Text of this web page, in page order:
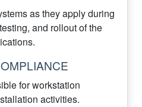
as they apply during
and rollout of the
for workstation
activities.